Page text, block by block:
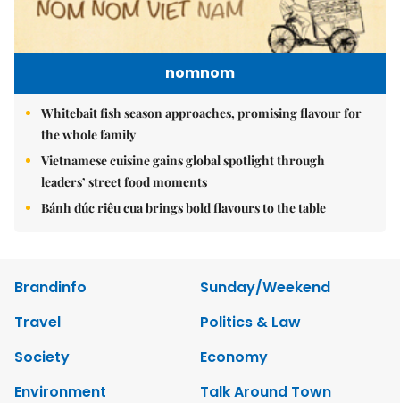
nomnom
Whitebait fish season approaches, promising flavour for
the whole family
Vietnamese cuisine gains global spotlight through
leaders’ street food moments
Bánh đúc riêu cua brings bold flavours to the table
Brandinfo
Sunday/Weekend
Travel
Politics & Law
Society
Economy
Environment
Talk Around Town